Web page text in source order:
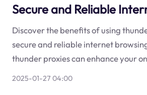
Secure and Reliable
Discover the benefits of using
secure and reliable internet
thunder proxies can enhance your
2025-01-27 04:00